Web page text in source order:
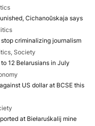
Cichanoŭskaja says
criminalizing journalism
Society
12 Belarusians in July
US dollar at BCSE this
at Biełaruśkalij mine